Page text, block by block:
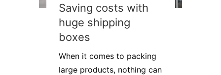
Saving costs with
huge shipping
boxes
When it comes to packing
large products, nothing can